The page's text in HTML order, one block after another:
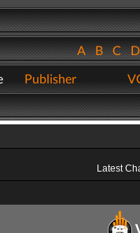
ABC
Publisher
Latest